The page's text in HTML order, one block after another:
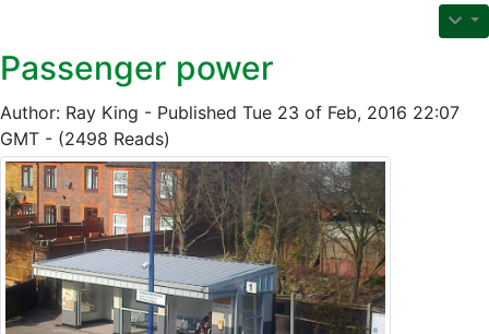
Passenger power
Author: Ray King - Published Tue 23 of Feb, 2016 22:07
GMT - (2498 Reads)